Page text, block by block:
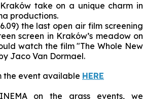
take on a unique charm in
productions.
the last open air film screening
screen in Kraków’s meadow on
watch the film "The Whole New
Jaco Van Dormael.
the event available HERE
on the grass events, we